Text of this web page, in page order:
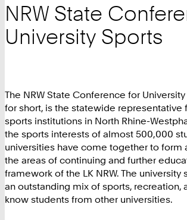
NRW State
University Sports
The NRW State Conference for University
for short, is the statewide representative
sports institutions in North Rhine-
the sports interests of almost 500,000
universities have come together to form
the areas of continuing and further
framework of the LK NRW. The university
an outstanding mix of sports, recreation,
know students from other universities.